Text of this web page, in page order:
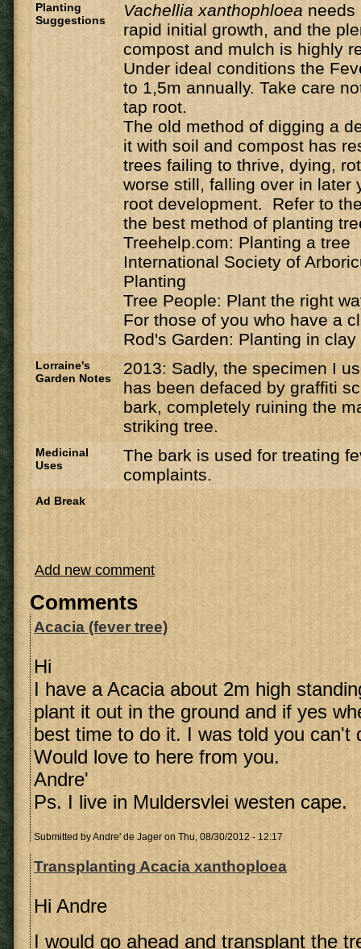
Planting
Suggestions
Vachellia xanthophloea needs
rapid initial growth, and the
compost and mulch is highly
Under ideal conditions the
to 1,5m annually. Take care
tap root.
The old method of digging a
it with soil and compost has
trees failing to thrive, dying,
worse still, falling over in later
root development. Refer to
the best method of planting
Treehelp.com: Planting a tree
International Society of
Planting
Tree People: Plant the right
For those of you who have a
Rod's Garden: Planting in clay
Lorraine's
Garden Notes
2013: Sadly, the specimen I
has been defaced by graffiti
bark, completely ruining the
striking tree.
Medicinal
Uses
The bark is used for treating
complaints.
Ad Break
Add new comment
Comments
Acacia (fever tree)
Hi
I have a Acacia about 2m high
plant it out in the ground and if yes
best time to do it. I was told you can't
Would love to here from you.
Andre'
Ps. I live in Muldersvlei westen cape.
Submitted byAndre' de Jager on Thu, 08/30/2012 - 12:17
Transplanting Acacia xanthoploea
Hi Andre
I would go ahead and transplant the